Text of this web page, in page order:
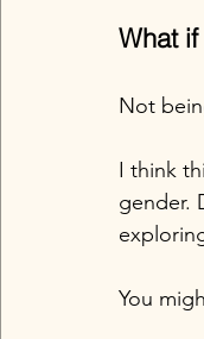
What
Not
I think
gender.
You